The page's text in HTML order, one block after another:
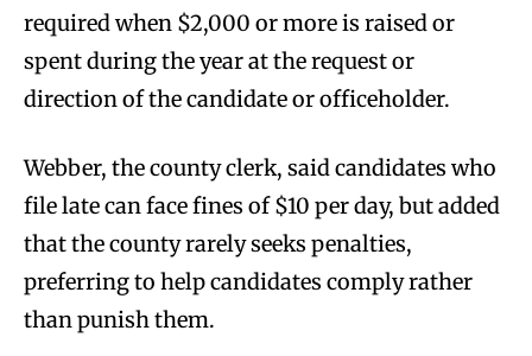
required when $2,000 or more is raised or
spent during the year at the request or
direction of the candidate or officeholder.
Webber, the county clerk, said candidates who
file late can face fines of $10 per day, but added
that the county rarely seeks penalties,
preferring to help candidates comply rather
than punish them.